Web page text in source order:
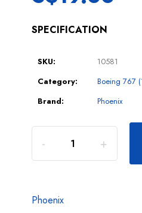
SPECIFICATION
SKU:
10581
Category:
Boeing 767
Brand:
Phoenix
Phoenix